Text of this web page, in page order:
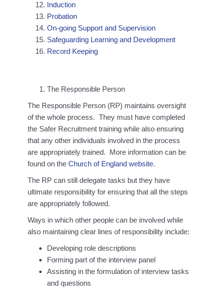
Induction
Probation
On-going Support and Supervision
Safeguarding Learning and Development
Record Keeping
The Responsible Person
The Responsible Person (RP) maintains oversight
of the whole process. They must have completed
the Safer Recruitment training while also ensuring
that any other individuals involved in the process
are appropriately trained. More information can be
found on the Church of England website.
The RP can still delegate tasks but they have
ultimate responsibility for ensuring that all the steps
are appropriately followed.
Ways in which other people can be involved while
also maintaining clear lines of responsibility include:
Developing role descriptions
Forming part of the interview panel
Assisting in the formulation of interview tasks
and questions